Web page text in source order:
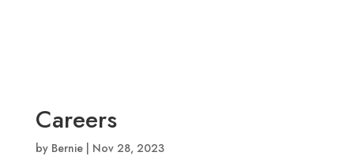
Careers
by Bernie| Nov 28, 2023